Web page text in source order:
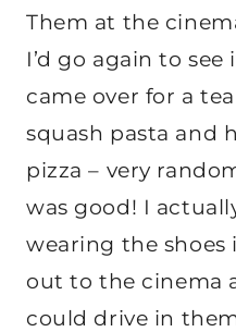
Them at the
I’d go again to
came over for a
squash pasta and
pizza – very
was good! I
wearing the
out to the cinema
could drive in